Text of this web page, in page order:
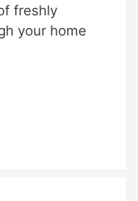
freshly
your home